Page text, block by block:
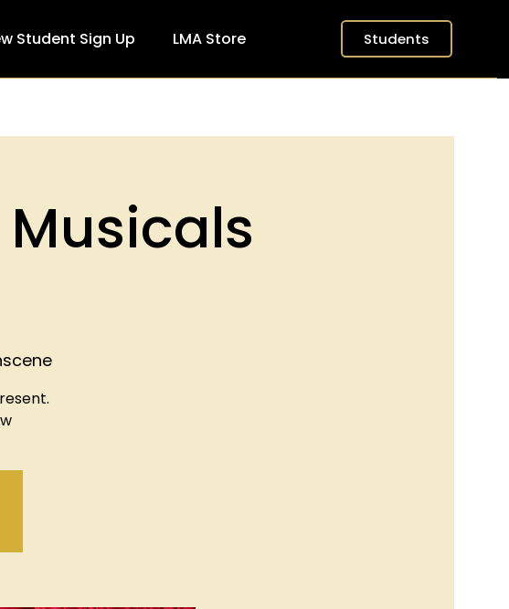
Student Sign Up LMA Store Students
Musicals